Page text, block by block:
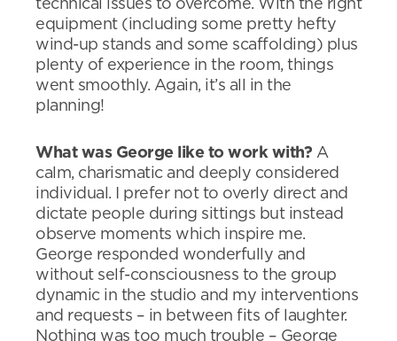
technical issues to overcome. With the right
equipment (including some pretty hefty
wind-up stands and some scaffolding) plus
plenty of experience in the room, things
went smoothly. Again, it’s all in the
planning!
What was George like to work with? A
calm, charismatic and deeply considered
individual. I prefer not to overly direct and
dictate people during sittings but instead
observe moments which inspire me.
George responded wonderfully and
without self-consciousness to the group
dynamic in the studio and my interventions
and requests – in between fits of laughter.
Nothing was too much trouble – George